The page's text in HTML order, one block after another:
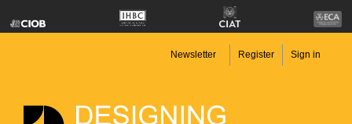
Newsletter Register Sign in